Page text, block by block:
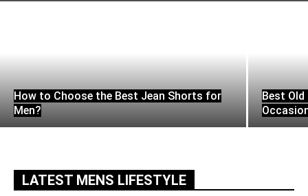
How to Choose the Best Jean Shorts for
Men?
Best
LATEST MENS LIFESTYLE